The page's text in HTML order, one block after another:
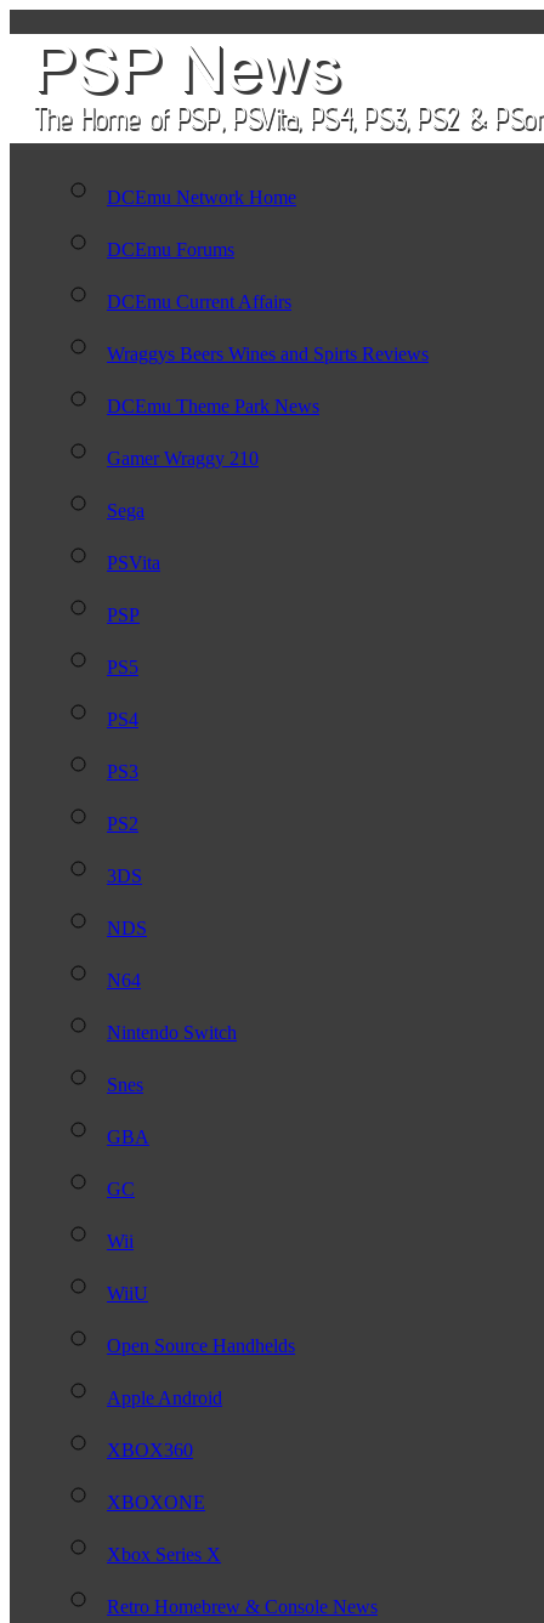
DCEmu Network Home
DCEmu Forums
DCEmu Current Affairs
Wraggys Beers Wines and Spirts Reviews
DCEmu Theme Park News
Gamer Wraggy 210
Sega
PSVita
PSP
PS5
PS4
PS3
PS2
3DS
NDS
N64
Nintendo Switch
Snes
GBA
GC
Wii
WiiU
Open Source Handhelds
Apple Android
XBOX360
XBOXONE
Xbox Series X
Retro Homebrew & Console News